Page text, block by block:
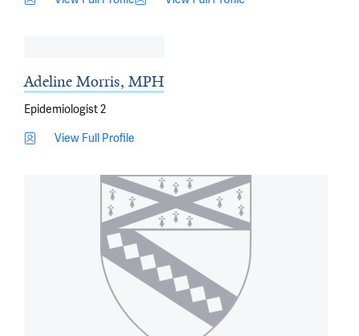
Adeline Morris, MPH
Epidemiologist 2
View Full Profile